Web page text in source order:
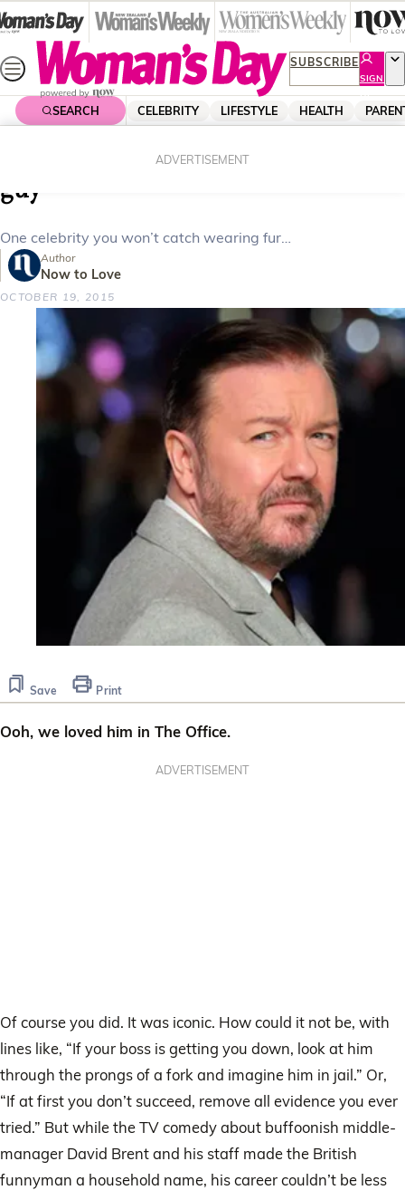
Skip
to
content
SUBSCRIBE
SIGN
UP
SEARCH CELEBRITY LIFESTYLE HEALTH
ADVERTISEMENT
Ricky Gervais; The resident funny
guy
One celebrity you won’t catch wearing fur…
Author
Now to Love
OCTOBER 19, 2015
Save Print
Ooh, we loved him in The Office.
ADVERTISEMENT
Of course you did. It was iconic. How could it not be, with
lines like, “If your boss is getting you down, look at him
through the prongs of a fork and imagine him in jail.” Or,
“If at first you don’t succeed, remove all evidence you ever
tried.” But while the TV comedy about buffoonish middle-
manager David Brent and his staff made the British
funnyman a household name, his career couldn’t be less